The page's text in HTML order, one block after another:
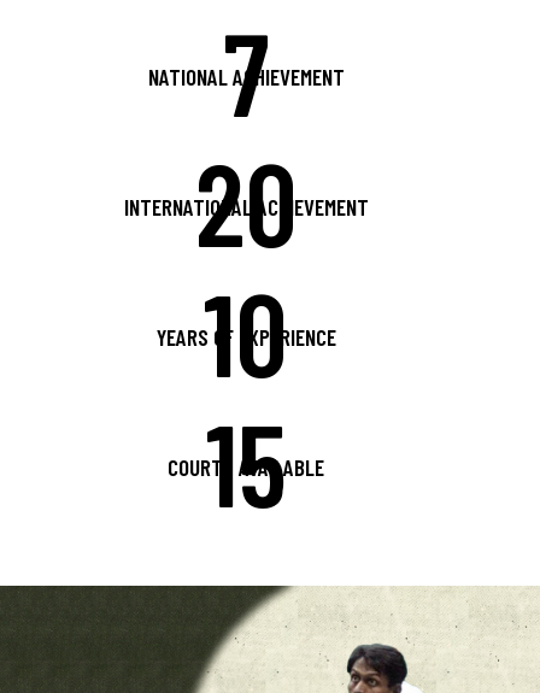
7
NATIONAL ACHIEVEMENT
20
INTERNATIONAL ACHIEVEMENT
10
YEARS OF EXPERIENCE
15
COURTS AVAILABLE